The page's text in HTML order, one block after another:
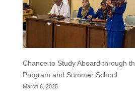
Chance to Study Aboard through
Program and Summer School
March 6, 2025